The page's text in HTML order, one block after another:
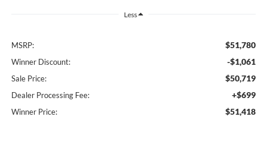
Less
MSRP: $51,780
Winner Discount: -$1,061
Sale Price: $50,719
Dealer Processing Fee: +$699
Winner Price: $51,418